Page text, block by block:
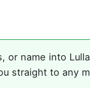
or name into
straight to any